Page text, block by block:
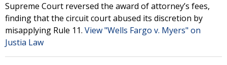
Supreme Court reversed the award of attorney’s fees,
finding that the circuit court abused its discretion by
misapplying Rule 11. View "Wells Fargo v. Myers" on
Justia Law